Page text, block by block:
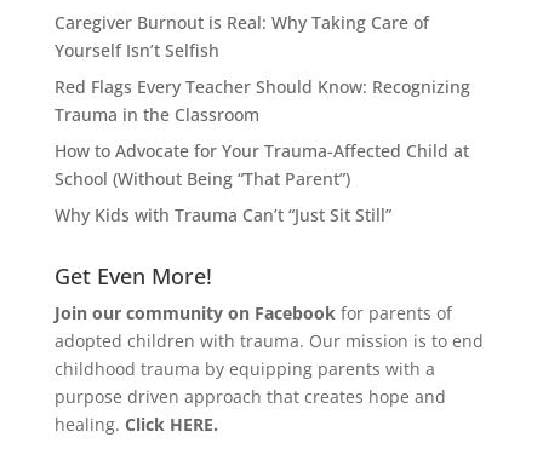
Caregiver Burnout is Real: Why Taking Care of
Yourself Isn’t Selfish
Red Flags Every Teacher Should Know: Recognizing
Trauma in the Classroom
How to Advocate for Your Trauma-Affected Child at
School (Without Being “That Parent”)
Why Kids with Trauma Can’t “Just Sit Still”
Get Even More!
Join our community on Facebookfor parents of
adopted children with trauma. Our mission is to end
childhood trauma by equipping parents with a
purpose driven approach that creates hope and
healing. Click HERE.